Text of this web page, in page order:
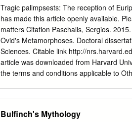
these more developed characters are
becoming established in other contexts
take an obvious example, cannot die in
known for a successful return from Troy,
Homeric poetry, artistic represen-
Tragic palimpsests: The reception of
has made this article openly available.
matters Citation Paschalis, Sergios.
Ovid's Metamorphoses. Doctoral
Sciences. Citable link http://
article was downloaded from Harvard
the terms and conditions applicable to
of Philosophy in the subject of Classical
Bulfinch's Mythology